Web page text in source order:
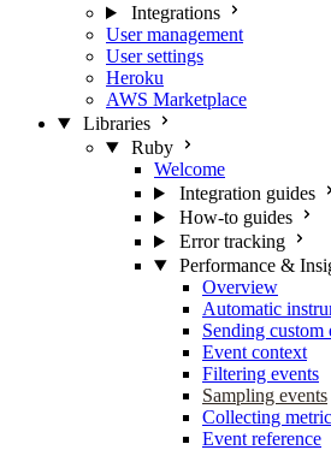
Integrations
User management
User settings
Heroku
AWS Marketplace
Libraries
Ruby
Welcome
Integration guides
How-to guides
Error tracking
Performance &
Overview
Automatic
Sending custom
Event context
Filtering events
Sampling events
Collecting
Event reference